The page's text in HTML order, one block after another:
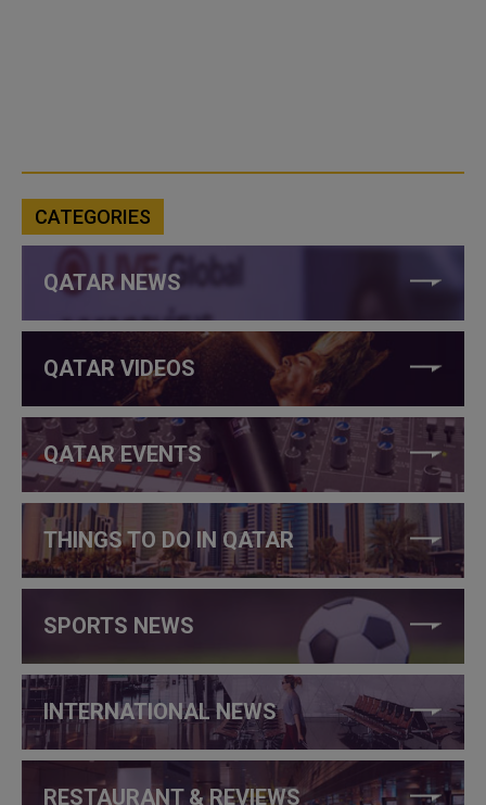
CATEGORIES
QATAR NEWS
QATAR VIDEOS
QATAR EVENTS
THINGS TO DO IN QATAR
SPORTS NEWS
INTERNATIONAL NEWS
RESTAURANT & REVIEWS